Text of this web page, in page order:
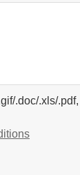
.doc/.xls/